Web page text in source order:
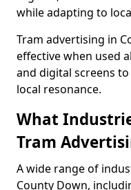
while adapting to
Tram advertising in
effective when used
and digital screens
local resonance.
What
Tram
A wide range of
County Down,